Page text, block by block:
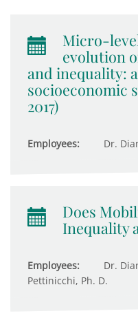
Micro-
evolution
and inequality:
socioeconomic
2017)
Employees: Dr.
Does
Inequality
Employees:
Dr.
Pettinicchi, Ph. D.